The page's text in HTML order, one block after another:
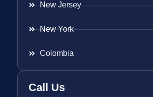
New Jersey
New York
Colombia
Call Us